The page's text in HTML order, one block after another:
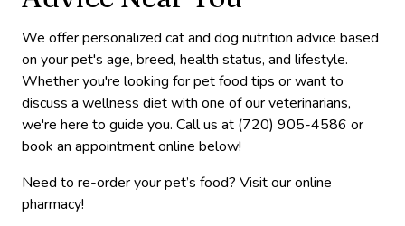
We offer personalized cat and dog nutrition advice based
on your pet's age, breed, health status, and lifestyle.
Whether you're looking for pet food tips or want to
discuss a wellness diet with one of our veterinarians,
we're here to guide you. Call us at (720) 905-4586 or
book an appointment online below!
Need to re-order your pet’s food? Visit our online
pharmacy!